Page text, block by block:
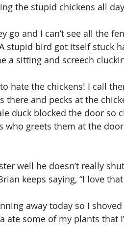
the stupid chickens all
go and I can’t see all the
stupid bird got itself stuck
a sitting and screech
hate the chickens! I call
there and pecks at the
duck blocked the door so
who greets them at the
well he doesn’t really
keeps saying, “I love that
away today so I
ate some of my plants that